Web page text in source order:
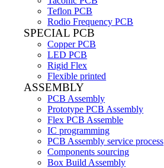
Teflon PCB
Rodio Frequency PCB
SPECIAL PCB
Copper PCB
LED PCB
Rigid Flex
Flexible printed
ASSEMBLY
PCB Assembly
Prototype PCB Assembly
Flex PCB Assemble
IC programming
PCB Assembly service process
Components sourcing
Box Build Assembly